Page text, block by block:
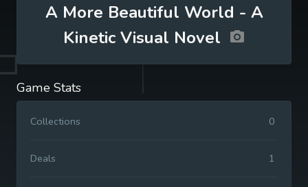
A More Beautiful World - A
Kinetic Visual Novel
Game Stats
Collections 0
Deals 1